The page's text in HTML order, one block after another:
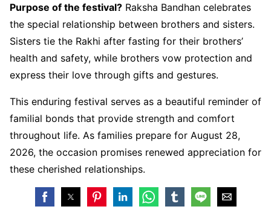
Purpose of the festival? Raksha Bandhan celebrates
the special relationship between brothers and sisters.
Sisters tie the Rakhi after fasting for their brothers’
health and safety, while brothers vow protection and
express their love through gifts and gestures.
This enduring festival serves as a beautiful reminder of
familial bonds that provide strength and comfort
throughout life. As families prepare for August 28,
2026, the occasion promises renewed appreciation for
these cherished relationships.